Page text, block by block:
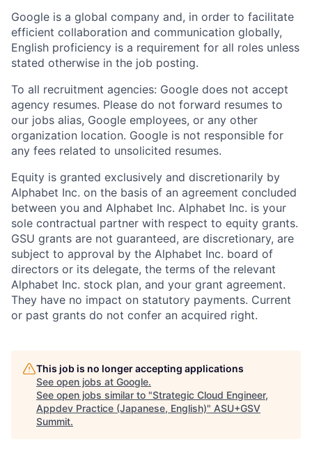
Google is a global company and, in order to facilitate
efficient collaboration and communication globally,
English proficiency is a requirement for all roles unless
stated otherwise in the job posting.
To all recruitment agencies: Google does not accept
agency resumes. Please do not forward resumes to
our jobs alias, Google employees, or any other
organization location. Google is not responsible for
any fees related to unsolicited resumes.
Equity is granted exclusively and discretionarily by
Alphabet Inc. on the basis of an agreement concluded
between you and Alphabet Inc. Alphabet Inc. is your
sole contractual partner with respect to equity grants.
GSU grants are not guaranteed, are discretionary, are
subject to approval by the Alphabet Inc. board of
directors or its delegate, the terms of the relevant
Alphabet Inc. stock plan, and your grant agreement.
They have no impact on statutory payments. Current
or past grants do not confer an acquired right.
This job is no longer accepting applications
See open jobs at Google.
See open jobs similar to "Strategic Cloud Engineer,
Appdev Practice (Japanese, English)" ASU+GSV
Summit.